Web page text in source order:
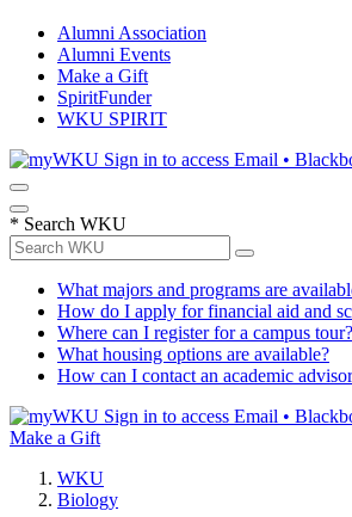
Alumni Association
Alumni Events
Make a Gift
SpiritFunder
WKU SPIRIT
Sign in to access Email •
* Search WKU
What majors and programs are
How do I apply for financial aid and
Where can I register for a campus tour?
What housing options are available?
How can I contact an academic
Sign in to access Email •
Make a Gift
WKU
Biology